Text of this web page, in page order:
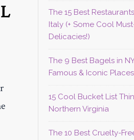
The 15 Best
Italy (+ Some Cool
Delicacies!)
The 9 Best Bagels in
Famous & Iconic
15 Cool Bucket List
Northern Virginia
The 10 Best Cruelty-